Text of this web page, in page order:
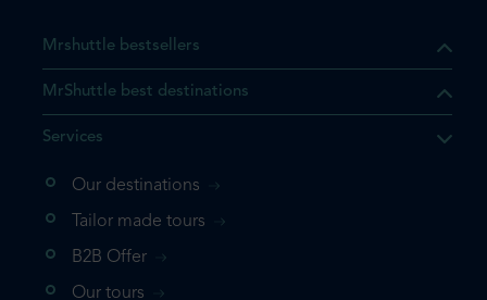
the product you are
your shopping cart. If you
Mrshuttle bestsellers
MrShuttle best destinations
Services
Our destinations
Tailor made tours
B2B Offer
Our tours